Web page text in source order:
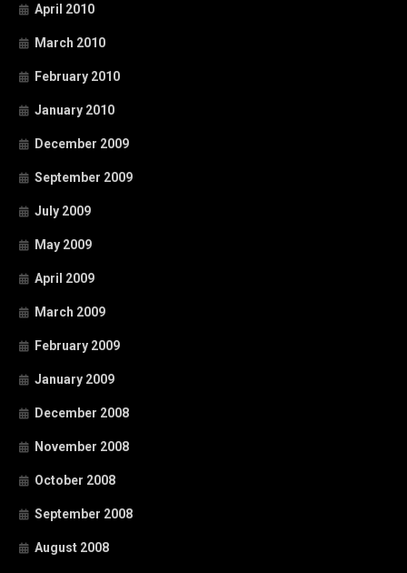
April 2010
March 2010
February 2010
January 2010
December 2009
September 2009
July 2009
May 2009
April 2009
March 2009
February 2009
January 2009
December 2008
November 2008
October 2008
September 2008
August 2008